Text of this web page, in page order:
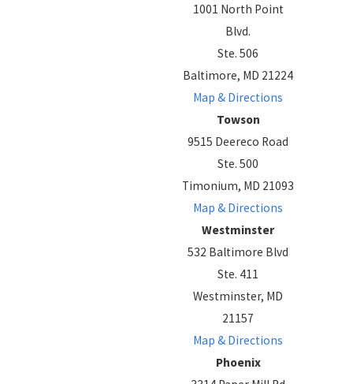
1001 North Point
Blvd.
Ste. 506
Baltimore, MD 21224
Map & Directions
Towson
9515 Deereco Road
Ste. 500
Timonium, MD 21093
Map & Directions
Westminster
532 Baltimore Blvd
Ste. 411
Westminster, MD
21157
Map & Directions
Phoenix